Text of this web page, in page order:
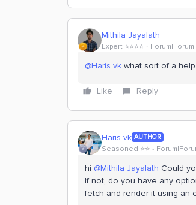
Mithila Jayalath
Expert ⭐️⭐️⭐️⭐️
@Haris vk what sort of a
Like Reply
Haris vk AUTHOR
Seasoned ⭐️⭐️
hi ​ @Mithila Jayalath Could
If not, do you have any
fetch and render it using an